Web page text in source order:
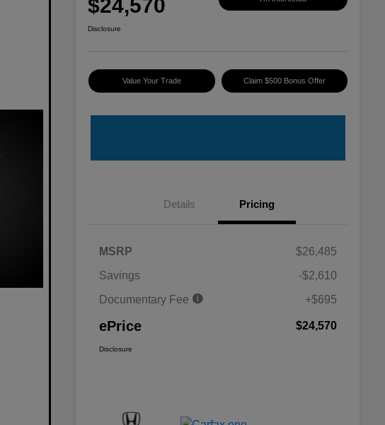
$24,570
Disclosure
Value Your Trade Claim $500 Bonus Offer
Details Pricing
MSRP
$26,485
Savings
-$2,610
Documentary Fee
+$695
ePrice $24,570
Disclosure